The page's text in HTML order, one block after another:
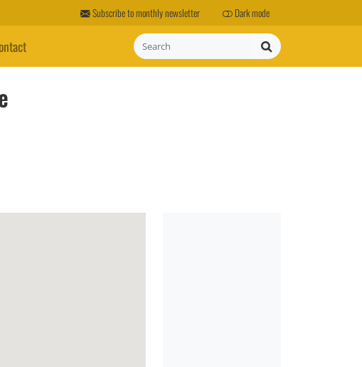
Subscribe to monthly newsletter Dark mode
Search